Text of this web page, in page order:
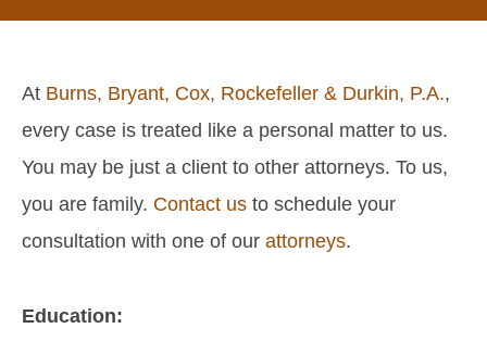
At Burns, Bryant, Cox, Rockefeller & Durkin, P.A.,
every case is treated like a personal matter to us.
You may be just a client to other attorneys. To us,
you are family. Contact us to schedule your
consultation with one of our attorneys.
Education: